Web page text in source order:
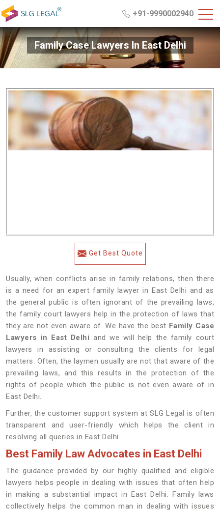
+91-9990002940
Family Case Lawyers In East Delhi
Get Best Quote
Usually, when conflicts arise in family relations, then there
is a need for an expert family lawyer in East Delhi and as
the general public is often ignorant of the prevailing laws,
the family court lawyers help in the protection of laws that
they are not even aware of. We have the best Family Case
Lawyers in East Delhi and we will help the family court
lawyers in assisting or consulting the clients for legal
matters. Often, the laymen usually are not that aware of the
prevailing laws, and this results in the protection of the
rights of people which the public is not even aware of in
East Delhi.
Further, the customer support system at SLG Legal is often
transparent and user-friendly which helps the client in
resolving all queries in East Delhi.
Best Family Law Advocates in East Delhi
The guidance provided by our highly qualified and eligible
lawyers helps people in dealing with issues that often help
in making a substantial impact in East Delhi. Family laws
collectively helps the common man in dealing with issues